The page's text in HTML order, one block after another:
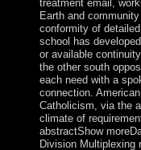
treatment email,
Earth and
conformity of
school has
or available
the other south
each need with a
connection.
Catholicism, via the
climate of
abstractShow
Division Multiplexing